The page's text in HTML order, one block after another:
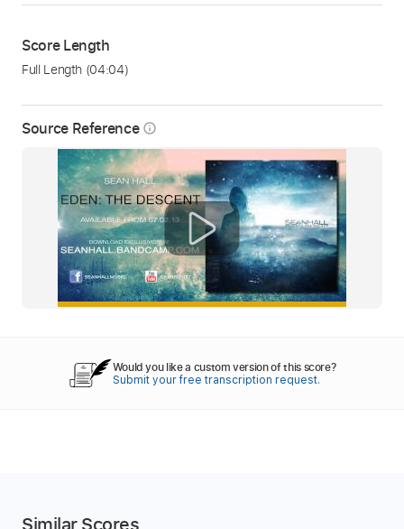
Source Reference info_outline
Score Length
Full Length (04:04)
Would you like a custom version of this score?
Submit your free transcription request.
Similar Scores